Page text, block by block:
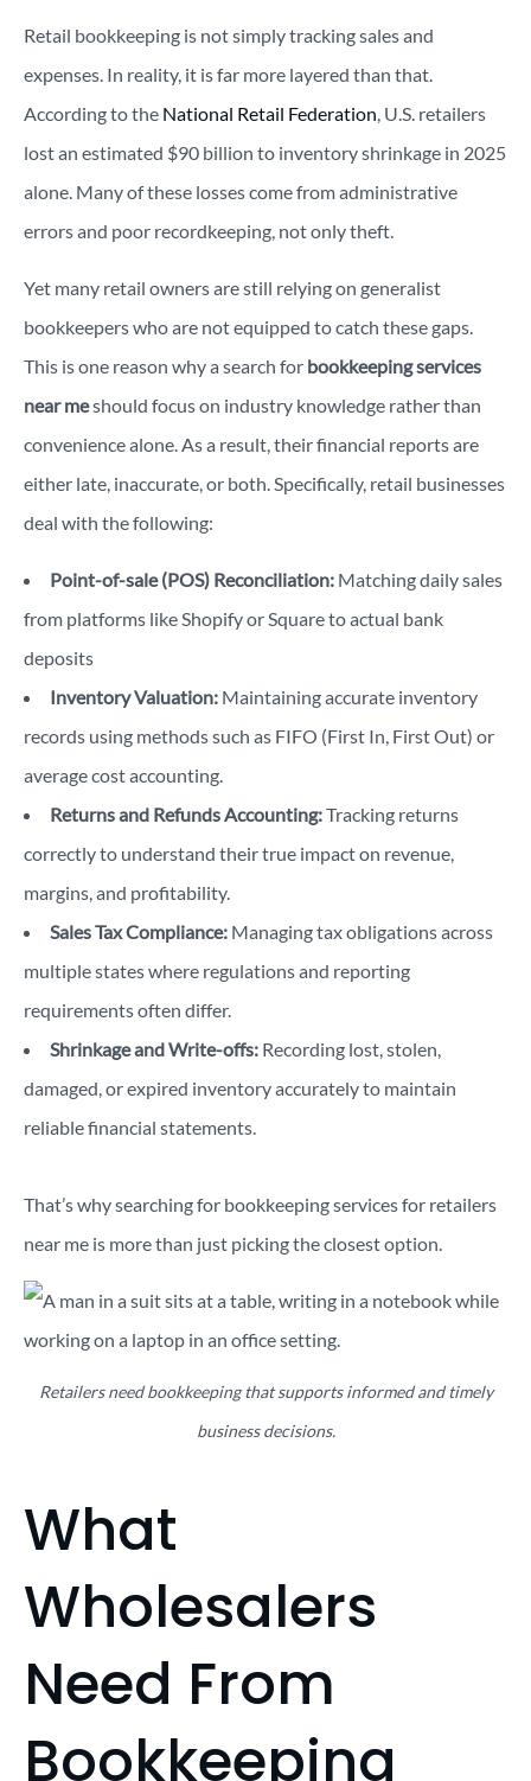
Retail bookkeeping is not simply tracking sales and
expenses. In reality, it is far more layered than that.
According to the National Retail Federation , U.S. retailers
lost an estimated $90 billion to inventory shrinkage in 2025
alone. Many of these losses come from administrative
errors and poor recordkeeping, not only theft.
Yet many retail owners are still relying on generalist
bookkeepers who are not equipped to catch these gaps.
This is one reason why a search for bookkeeping services
near meshould focus on industry knowledge rather than
convenience alone. As a result, their financial reports are
either late, inaccurate, or both. Specifically, retail businesses
deal with the following:
Point-of-sale (POS) Reconciliation: Matching daily sales
from platforms like Shopify or Square to actual bank
deposits
Inventory Valuation: Maintaining accurate inventory
records using methods such as FIFO (First In, First Out) or
average cost accounting.
Returns and Refunds Accounting:Tracking returns
correctly to understand their true impact on revenue,
margins, and profitability.
Sales Tax Compliance: Managing tax obligations across
multiple states where regulations and reporting
requirements often differ.
Shrinkage and Write-offs: Recording lost, stolen,
damaged, or expired inventory accurately to maintain
reliable financial statements.
That’s why searching for bookkeeping services for retailers
near me is more than just picking the closest option.
Retailers need bookkeeping that supports informed and timely
business decisions.
What
Wholesalers
Need From
Bookkeeping